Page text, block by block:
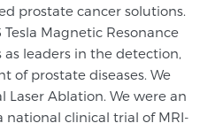
prostate cancer solutions.
Magnetic Resonance
leaders in the detection,
of prostate diseases. We
Laser Ablation. We were an
national clinical trial of MRI-